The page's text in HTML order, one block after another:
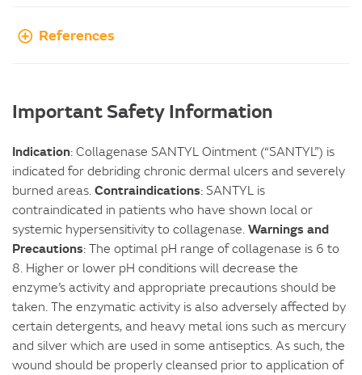
References
Important Safety Information
Indication: Collagenase SANTYL Ointment (“SANTYL”) is
indicated for debriding chronic dermal ulcers and severely
burned areas. Contraindications: SANTYL is
contraindicated in patients who have shown local or
systemic hypersensitivity to collagenase. Warnings and
Precautions: The optimal pH range of collagenase is 6 to
8. Higher or lower pH conditions will decrease the
enzyme’s activity and appropriate precautions should be
taken. The enzymatic activity is also adversely affected by
certain detergents, and heavy metal ions such as mercury
and silver which are used in some antiseptics. As such, the
wound should be properly cleansed prior to application of